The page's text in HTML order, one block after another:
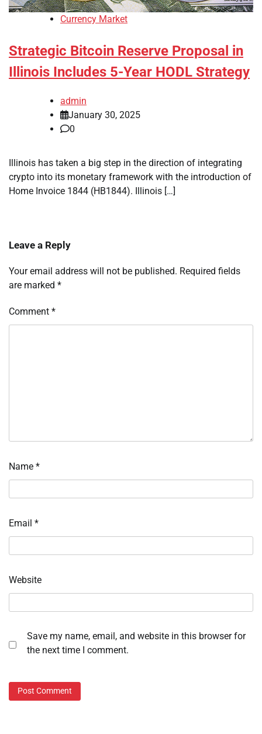
Currency Market
Strategic Bitcoin Reserve Proposal in
Illinois Includes 5-Year HODL Strategy
admin
January 30, 2025
0
Illinois has taken a big step in the direction of integrating
crypto into its monetary framework with the introduction of
Home Invoice 1844 (HB1844). Illinois […]
Leave a Reply
Your email address will not be published. Required fields
are marked *
Comment *
Name *
Email *
Website
Save my name, email, and website in this browser for
the next time I comment.